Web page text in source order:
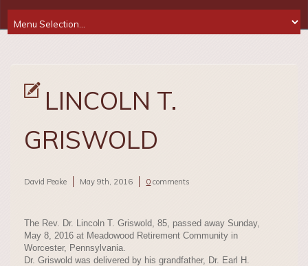
LINCOLN T.
GRISWOLD
David Peake May 9th, 2016 0 comments
The Rev. Dr. Lincoln T. Griswold, 85, passed away Sunday,
May 8, 2016 at Meadowood Retirement Community in
Worcester, Pennsylvania.
Dr. Griswold was delivered by his grandfather, Dr. Earl H.